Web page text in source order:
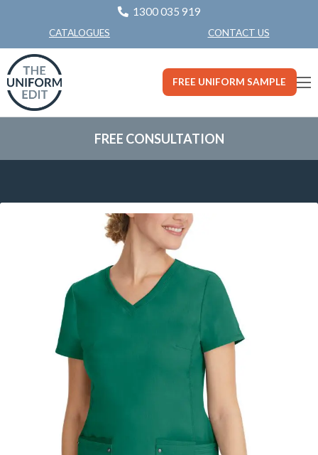
1300 035 919
CATALOGUES CONTACT US
FREE UNIFORM SAMPLE
FREE CONSULTATION